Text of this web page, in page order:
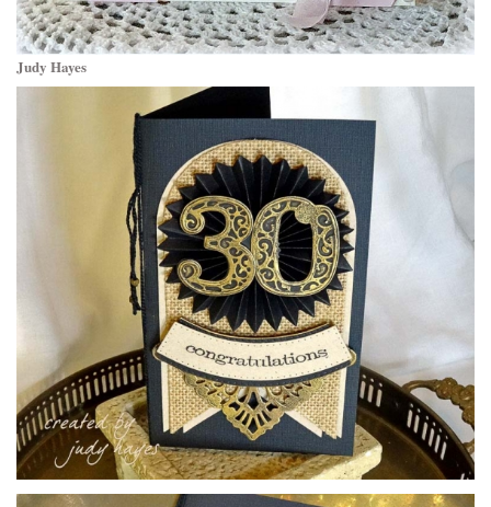
Judy Hayes